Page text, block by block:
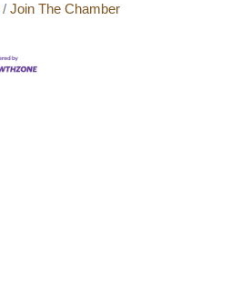
Join The Chamber